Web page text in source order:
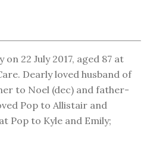
on 22 July 2017, aged 87 at
Dearly loved husband of
to Noel (dec) and father-
Pop to Allistair and
Pop to Kyle and Emily;